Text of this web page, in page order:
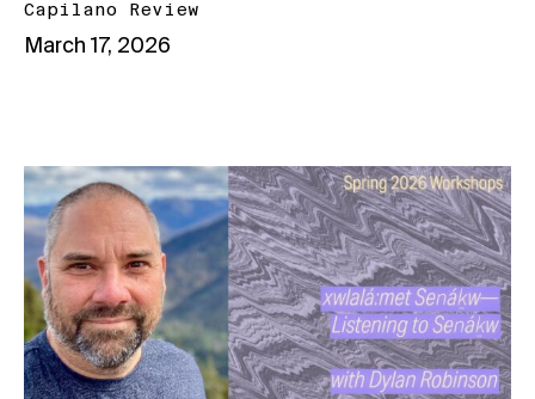
Capilano Review
March 17, 2026